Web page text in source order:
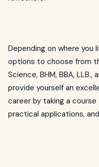
Depending on where you
options to choose from
Science, BHM, BBA,
provide yourself an
career by taking a
practical applications,